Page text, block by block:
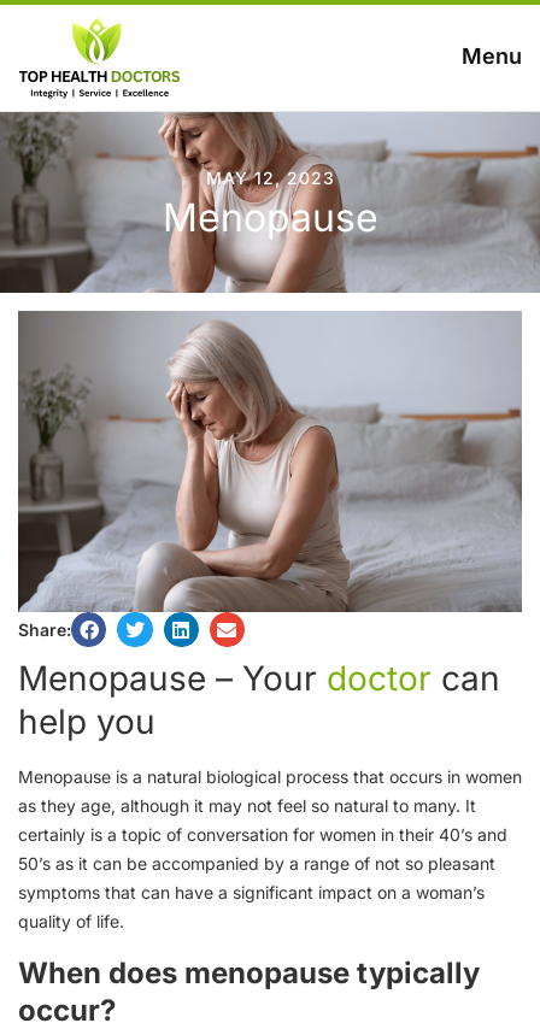
Menu
MAY 12, 2023
Menopause
Share:
Menopause – Your doctor can
help you
Menopause is a natural biological process that occurs in women
as they age, although it may not feel so natural to many. It
certainly is a topic of conversation for women in their 40’s and
50’s as it can be accompanied by a range of not so pleasant
symptoms that can have a significant impact on a woman’s
quality of life.
When does menopause typically
occur?